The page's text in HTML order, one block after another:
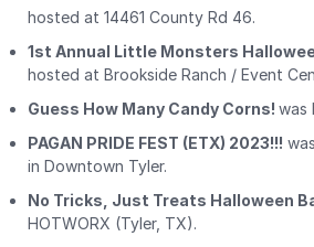
hosted at 14461 County Rd 46.
1st Annual Little Monsters
hosted at Brookside Ranch / Event
Guess How Many Candy Corns! was
PAGAN PRIDE FEST (ETX) 2023!!!
in Downtown Tyler.
No Tricks, Just Treats Halloween
HOTWORX (Tyler, TX).